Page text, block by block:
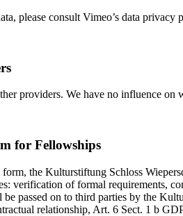
please consult Vimeo’s data privacy
providers. We have no influence on
for Fellowships
the Kulturstiftung Schloss
verification of formal requirements,
passed on to third parties by the
relationship, Art. 6 Sect. 1 b